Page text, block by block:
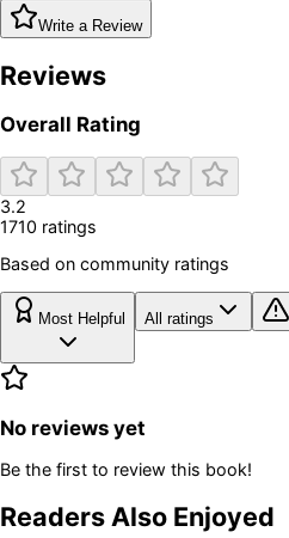
Write a Review
Reviews
Overall Rating
3.2
1710 ratings
Based on community ratings
Most Helpful All ratings
No reviews yet
Be the first to review this book!
Readers Also Enjoyed